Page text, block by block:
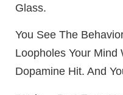
Glass.
You See The
Loopholes Your Mind
Dopamine Hit. And